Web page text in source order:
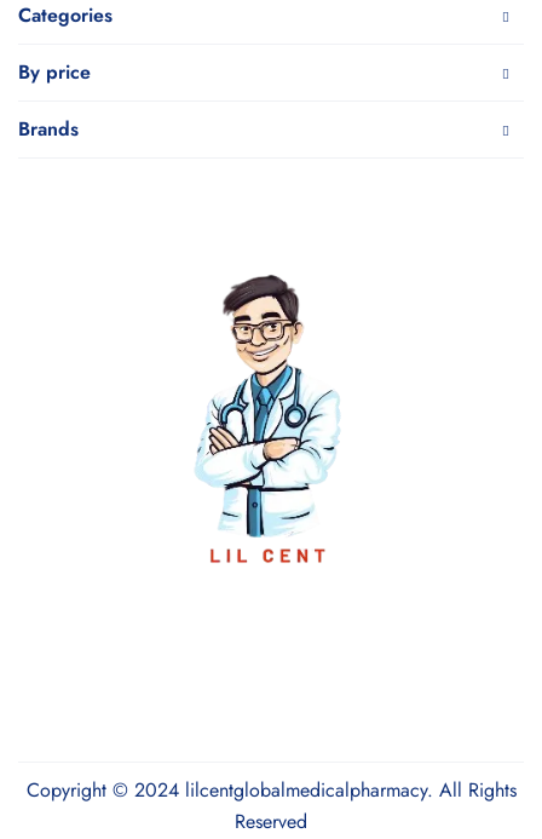
Categories
By price
Brands
Copyright © 2024 lilcentglobalmedicalpharmacy. All Rights
Reserved